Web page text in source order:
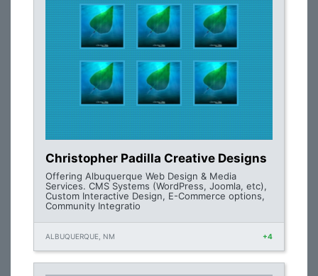
Christopher Padilla Creative Designs
Offering Albuquerque Web Design & Media
Services. CMS Systems (WordPress, Joomla, etc),
Custom Interactive Design, E-Commerce options,
Community Integratio
ALBUQUERQUE, NM +4